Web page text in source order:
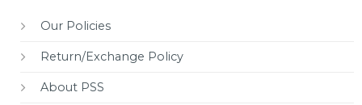
Our Policies
Return/Exchange Policy
About PSS